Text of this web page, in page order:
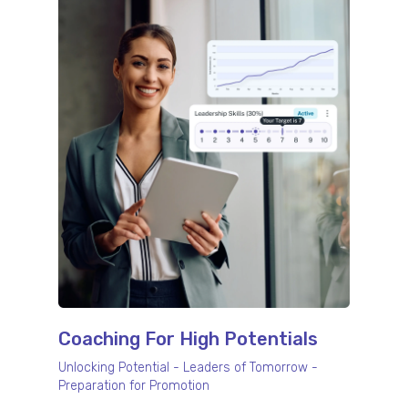
Coaching For High Potentials
Unlocking Potential - Leaders of Tomorrow -
Preparation for Promotion